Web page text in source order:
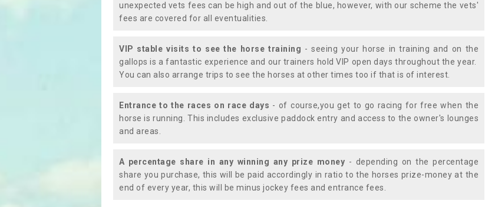
unexpected vets fees can be high and out of the blue, however, with our scheme the vets'
fees are covered for all eventualities.
VIP stable visits to see the horse training - seeing your horse in training and on the
gallops is a fantastic experience and our trainers hold VIP open days throughout the year.
You can also arrange trips to see the horses at other times too if that is of interest.
Entrance to the races on race days - of course,you get to go racing for free when the
horse is running. This includes exclusive paddock entry and access to the owner's lounges
and areas.
A percentage share in any winning any prize money - depending on the percentage
share you purchase, this will be paid accordingly in ratio to the horses prize-money at the
end of every year, this will be minus jockey fees and entrance fees.